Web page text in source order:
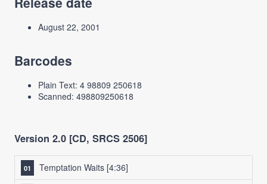
August 22, 2001
Barcodes
Plain Text: 4 98809 250618
Scanned: 498809250618
Version 2.0 [CD, SRCS 2506]
Temptation Waits [4:36]